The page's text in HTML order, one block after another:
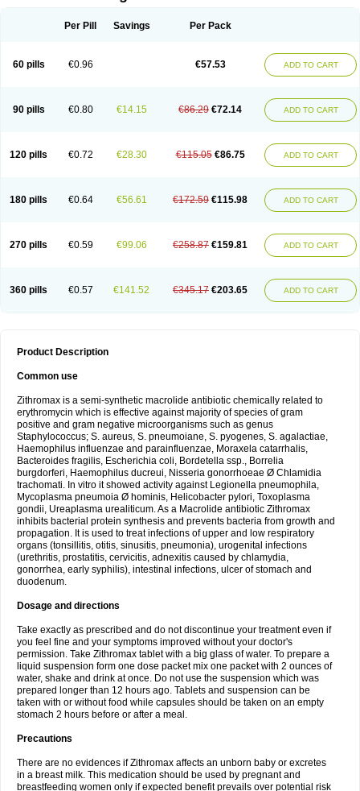
Per Pill Savings Per Pack
60 pills €0.96 €57.53 ADD TO CART
90 pills €0.80 €14.15 €86.29 €72.14 ADD TO CART
120 pills €0.72 €28.30 €115.05 €86.75 ADD TO CART
180 pills €0.64 €56.61 €172.59 €115.98 ADD TO CART
270 pills €0.59 €99.06 €258.87 €159.81 ADD TO CART
360 pills €0.57 €141.52 €345.17 €203.65 ADD TO CART
Product Description
Common use
Zithromax is a semi-synthetic macrolide antibiotic chemically related to
erythromycin which is effective against majority of species of gram
positive and gram negative microorganisms such as genus
Staphylococcus; S. aureus, S. pneumoiane, S. pyogenes, S. agalactiae,
Haemophilus influenzae and parainfluenzae, Moraxela catarrhalis,
Bacteroides fragilis, Escherichia coli, Bordetella ssp., Borrelia
burgdorferi, Haemophilus ducreui, Nisseria gonorrhoeae Ø Chlamidia
trachomati. In vitro it showed activity against Legionella pneumophila,
Mycoplasma pneumoia Ø hominis, Helicobacter pylori, Toxoplasma
gondii, Ureaplasma urealiticum. As a Macrolide antibiotic Zithromax
inhibits bacterial protein synthesis and prevents bacteria from growth and
propagation. It is used to treat infections of upper and low respiratory
organs (tonsillitis, otitis, sinusitis, pneumonia), urogenital infections
(urethritis, prostatitis, cervicitis, adnexitis caused by chlamydia,
gonorrhea, early syphilis), intestinal infections, ulcer of stomach and
duodenum.
Dosage and directions
Take exactly as prescribed and do not discontinue your treatment even if
you feel fine and your symptoms improved without your doctor's
permission. Take Zithromax tablet with a big glass of water. To prepare a
liquid suspension form one dose packet mix one packet with 2 ounces of
water, shake and drink at once. Do not use the suspension which was
prepared longer than 12 hours ago. Tablets and suspension can be
taken with or without food while capsules should be taken on an empty
stomach 2 hours before or after a meal.
Precautions
There are no evidences if Zithromax affects an unborn baby or excretes
in a breast milk. This medication should be used by pregnant and
breastfeeding women only if expected benefit prevails over potential risk